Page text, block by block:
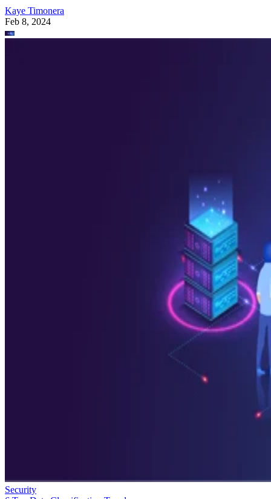
Kaye Timonera
Feb 8, 2024
Security